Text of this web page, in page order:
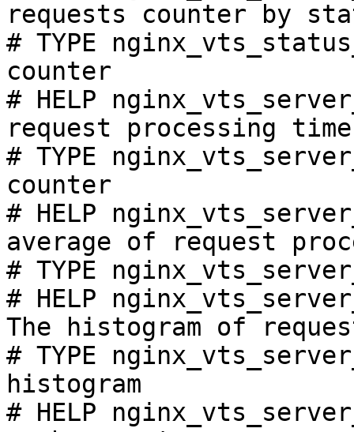
requests counter by
# TYPE
counter
# HELP
request processing
# TYPE
counter
# HELP
average of request
# TYPE
# HELP
The histogram of
# TYPE
histogram
# HELP